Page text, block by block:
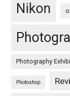
Nikon
Photography
Photoshop